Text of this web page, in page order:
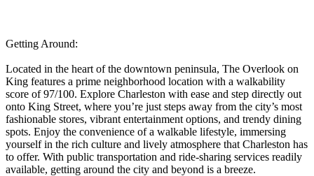
Getting Around:
Located in the heart of the downtown peninsula, The Overlook on
King features a prime neighborhood location with a walkability
score of 97/100. Explore Charleston with ease and step directly out
onto King Street, where you’re just steps away from the city’s most
fashionable stores, vibrant entertainment options, and trendy dining
spots. Enjoy the convenience of a walkable lifestyle, immersing
yourself in the rich culture and lively atmosphere that Charleston has
to offer. With public transportation and ride-sharing services readily
available, getting around the city and beyond is a breeze.